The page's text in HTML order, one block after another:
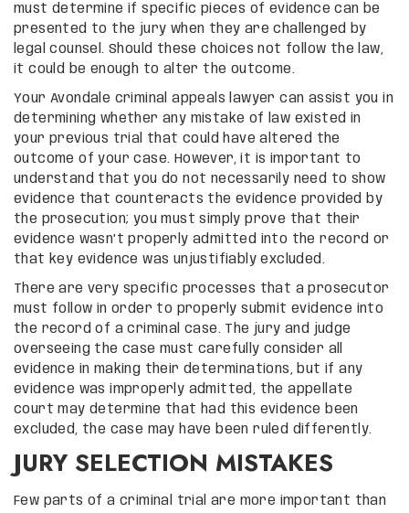
must determine if specific pieces of evidence can be
presented to the jury when they are challenged by
legal counsel. Should these choices not follow the law,
it could be enough to alter the outcome.
Your Avondale criminal appeals lawyer can assist you in
determining whether any mistake of law existed in
your previous trial that could have altered the
outcome of your case. However, it is important to
understand that you do not necessarily need to show
evidence that counteracts the evidence provided by
the prosecution; you must simply prove that their
evidence wasn’t properly admitted into the record or
that key evidence was unjustifiably excluded.
There are very specific processes that a prosecutor
must follow in order to properly submit evidence into
the record of a criminal case. The jury and judge
overseeing the case must carefully consider all
evidence in making their determinations, but if any
evidence was improperly admitted, the appellate
court may determine that had this evidence been
excluded, the case may have been ruled differently.
JURY SELECTION MISTAKES
Few parts of a criminal trial are more important than